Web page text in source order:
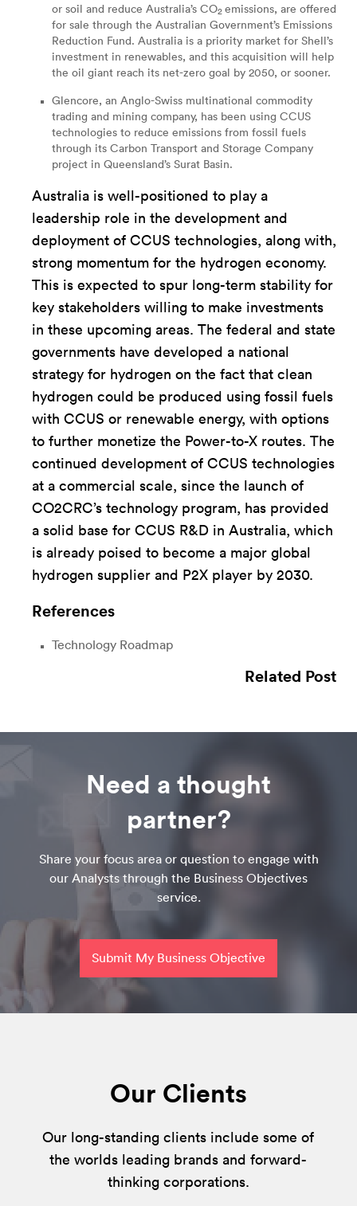
or soil and reduce Australia’s CO2 emissions, are offered
for sale through the Australian Government’s Emissions
Reduction Fund. Australia is a priority market for Shell’s
investment in renewables, and this acquisition will help
the oil giant reach its net-zero goal by 2050, or sooner.
Glencore, an Anglo-Swiss multinational commodity
trading and mining company, has been using CCUS
technologies to reduce emissions from fossil fuels
through its Carbon Transport and Storage Company
project in Queensland’s Surat Basin.
Australia is well-positioned to play a
leadership role in the development and
deployment of CCUS technologies, along with,
strong momentum for the hydrogen economy.
This is expected to spur long-term stability for
key stakeholders willing to make investments
in these upcoming areas. The federal and state
governments have developed a national
strategy for hydrogen on the fact that clean
hydrogen could be produced using fossil fuels
with CCUS or renewable energy, with options
to further monetize the Power-to-X routes. The
continued development of CCUS technologies
at a commercial scale, since the launch of
CO2CRC’s technology program, has provided
a solid base for CCUS R&D in Australia, which
is already poised to become a major global
hydrogen supplier and P2X player by 2030.
References
Technology Roadmap
Related Post
Need a thought
partner?
Share your focus area or question to engage with
our Analysts through the Business Objectives
service.
Submit My Business Objective
Our Clients
Our long-standing clients include some of
the worlds leading brands and forward-
thinking corporations.